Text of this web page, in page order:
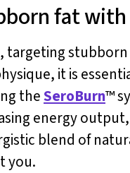
fat
it is
theSeroBurn™
energy
blend of
you.